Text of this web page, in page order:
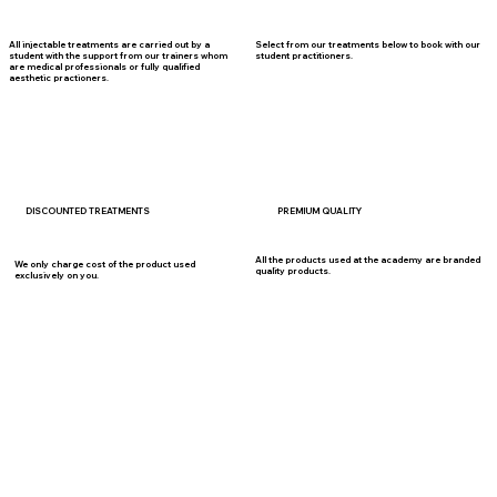
All injectable treatments are carried out by a
student with the support from our trainers whom
are medical professionals or fully qualified
aesthetic practioners.
Select from our treatments below to book with our
student practitioners.
DISCOUNTED TREATMENTS
We only charge cost of the product used
exclusively on you.
PREMIUM QUALITY
All the products used at the academy are branded
quality products.